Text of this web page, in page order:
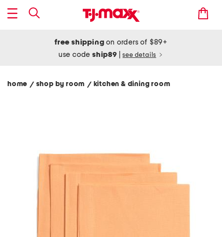
free shipping on orders of $89+
use codeship89 see details
home / shop by room / kitchen & dining room